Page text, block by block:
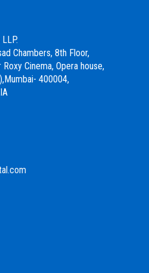
Chambers, 8th Floor,
Cinema, Opera house,
400004,